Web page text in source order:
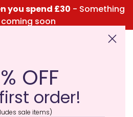
you spend £30 - Something
coming soon
Here for the Menu
OFF
order!
sale items)